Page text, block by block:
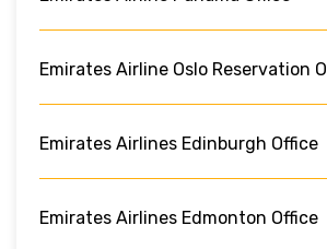
Emirates Airline Oslo Reservation
Emirates Airlines Edinburgh Office
Emirates Airlines Edmonton Office